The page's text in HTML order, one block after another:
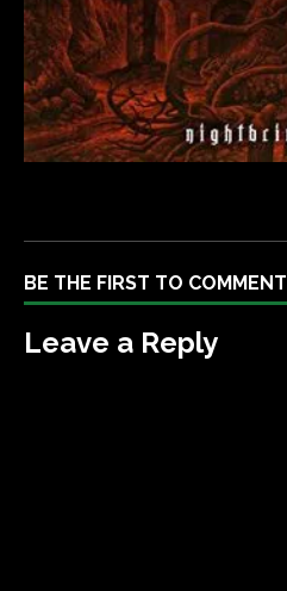
BE THE FIRST TO COMMENT
Leave a Reply